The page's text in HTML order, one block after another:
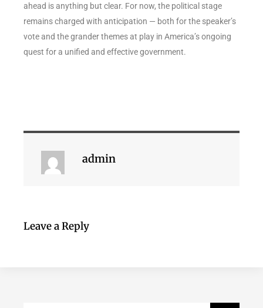
ahead is anything but clear. For now, the political stage
remains charged with anticipation — both for the speaker’s
vote and the grander themes at play in America’s ongoing
quest for a unified and effective government.
admin
Leave a Reply